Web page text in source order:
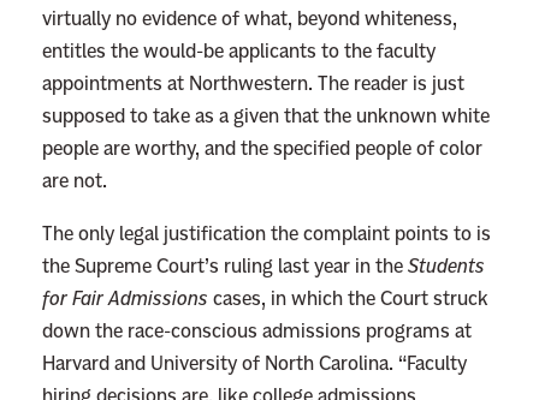
A
c
t
i
o
virtually no evidence of what, beyond whiteness,
entitles the would-be applicants to the faculty
appointments at Northwestern. The reader is just
supposed to take as a given that the unknown white
people are worthy, and the specified people of color
are not.
The only legal justification the complaint points to is
the Supreme Court’s ruling last year in the Students
for Fair Admissions cases, in which the Court struck
down the race-conscious admissions programs at
Harvard and University of North Carolina. “Faculty